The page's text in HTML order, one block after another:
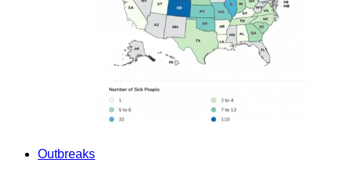
Outbreaks